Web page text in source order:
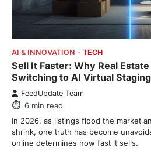
Sell It Faster: Why Real Estate
Switching to AI Virtual Staging
FeedUpdate Team
In 2026, as listings flood the market
online determines how fast it sells.
1
From
Fever is
Ticketing This
FeedUpdate
6min read
TRAVEL